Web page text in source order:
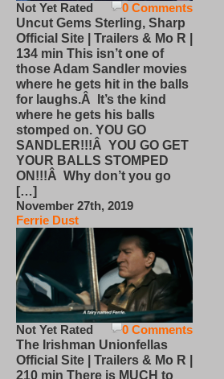
0 Comments
Not Yet Rated
Uncut Gems Sterling, Sharp
Official Site | Trailers & Mo R |
134 min This isn’t one of
those Adam Sandler movies
where he gets hit in the balls
for laughs.Â It’s the kind
where he gets his balls
stomped on. YOU GO
SANDLER!!!Â YOU GO GET
YOUR BALLS STOMPED
ON!!!Â Why don’t you go
[…]
November 27th, 2019
Ferrie Dust
0 Comments
Not Yet Rated
The Irishman Unionfellas
Official Site | Trailers & Mo R |
210 min There is MUCH to